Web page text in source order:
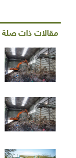
مقالات ذات صلة